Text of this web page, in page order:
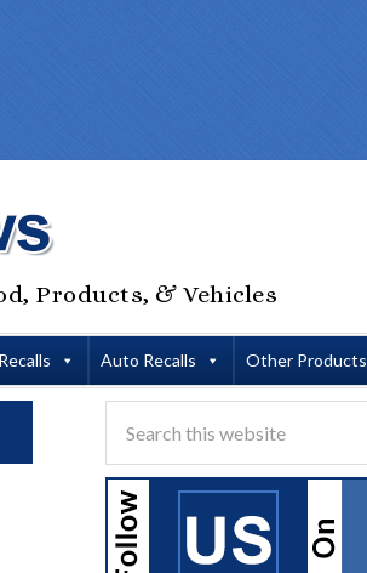
Products, & Vehicles
Auto Recalls Other Products